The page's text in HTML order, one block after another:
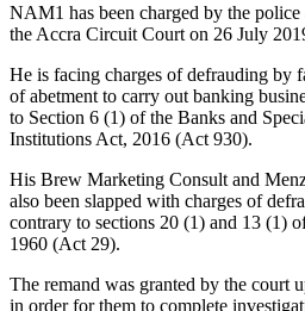
NAM1 has been charged by the police
the Accra Circuit Court on 26 July
He is facing charges of defrauding by
of abetment to carry out banking
to Section 6 (1) of the Banks and
Institutions Act, 2016 (Act 930).
His Brew Marketing Consult and
also been slapped with charges of
contrary to sections 20 (1) and 13 (1)
1960 (Act 29).
The remand was granted by the court
in order for them to complete